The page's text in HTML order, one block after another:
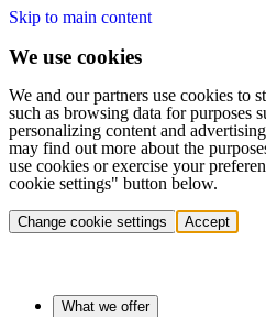
Skip to main content
We use cookies
We and our partners use cookies to
such as browsing data for purposes
personalizing content and
may find out more about the
use cookies or exercise your
cookie settings" button below.
Change cookie settings Accept
What we offer